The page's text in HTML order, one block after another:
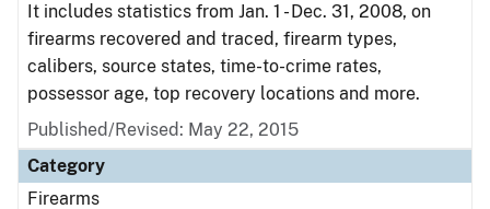
It includes statistics from Jan. 1 - Dec. 31, 2008, on
firearms recovered and traced, firearm types,
calibers, source states, time-to-crime rates,
possessor age, top recovery locations and more.
Published/Revised: May 22, 2015
Category
Firearms